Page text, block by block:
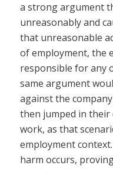
a strong argument
unreasonably and
that unreasonable
of employment, the
responsible for any
same argument
against the
then jumped in
work, as that
employment
harm occurs,